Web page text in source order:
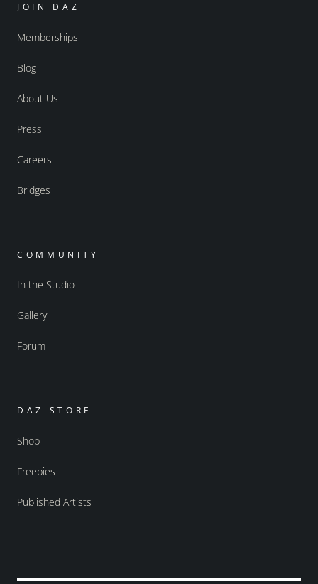
JOIN DAZ
Memberships
Blog
About Us
Press
Careers
Bridges
COMMUNITY
In the Studio
Gallery
Forum
DAZ STORE
Shop
Freebies
Published Artists